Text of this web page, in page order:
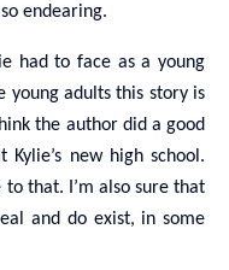
endearing.
had to face as a young
young adults this story is
the author did a good
new high school.
that. I’m also sure that
and do exist, in some